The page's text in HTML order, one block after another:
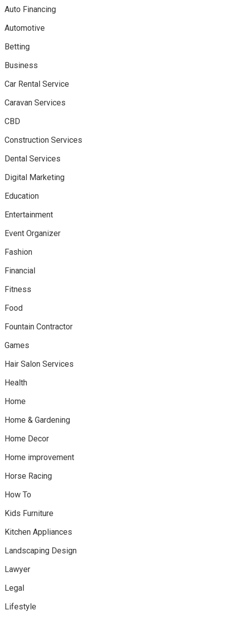
Auto Financing
Automotive
Betting
Business
Car Rental Service
Caravan Services
CBD
Construction Services
Dental Services
Digital Marketing
Education
Entertainment
Event Organizer
Fashion
Financial
Fitness
Food
Fountain Contractor
Games
Hair Salon Services
Health
Home
Home & Gardening
Home Decor
Home improvement
Horse Racing
How To
Kids Furniture
Kitchen Appliances
Landscaping Design
Lawyer
Legal
Lifestyle